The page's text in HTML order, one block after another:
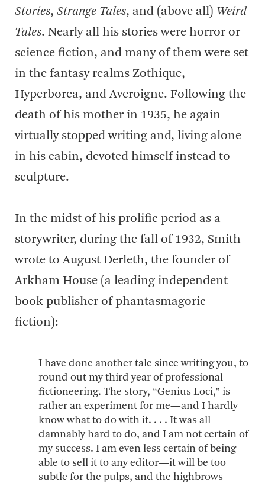
Stories, Strange Tales, and (above all) Weird
Tales. Nearly all his stories were horror or
science fiction, and many of them were set
in the fantasy realms Zothique,
Hyperborea, and Averoigne. Following the
death of his mother in 1935, he again
virtually stopped writing and, living alone
in his cabin, devoted himself instead to
sculpture.
In the midst of his prolific period as a
storywriter, during the fall of 1932, Smith
wrote to August Derleth, the founder of
Arkham House (a leading independent
book publisher of phantasmagoric
fiction):
I have done another tale since writing you, to
round out my third year of professional
fictioneering. The story, “Genius Loci,” is
rather an experiment for me—and I hardly
know what to do with it. . . . It was all
damnably hard to do, and I am not certain of
my success. I am even less certain of being
able to sell it to any editor—it will be too
subtle for the pulps, and the highbrows